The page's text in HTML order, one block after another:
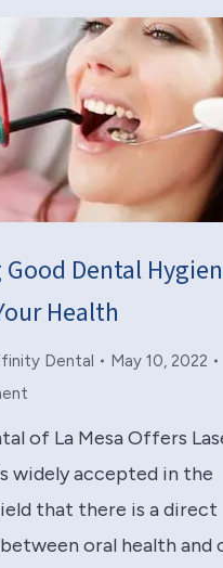
Dental
Health
Dental
May 10, 2022
of La Mesa Offers
widely accepted in the
that there is a direct
oral health and